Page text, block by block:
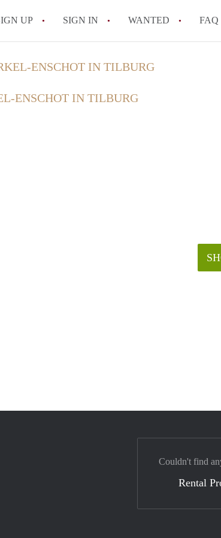
UP SIGN IN WANTED FAQ
All FAQs
ENSCHOT IN TILBURG
ENSCHOT IN TILBURG
Couldn't find
Rental